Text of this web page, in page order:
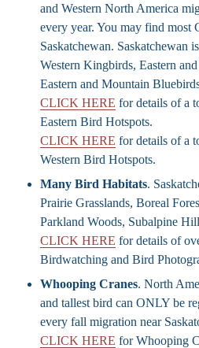
and Western North America
every year. You may find most
Saskatchewan. Saskatchewan
Western Kingbirds, Eastern
Eastern and Mountain
CLICK HERE for details of a
Eastern Bird Hotspots.
CLICK HERE for details of a
Western Bird Hotspots.
Many Bird Habitats.
Prairie Grasslands, Boreal
Parkland Woods, Subalpine
CLICK HERE for details of
Birdwatching and Bird
Whooping Cranes. North
and tallest bird can ONLY be
every fall migration near
CLICK HERE for Whooping